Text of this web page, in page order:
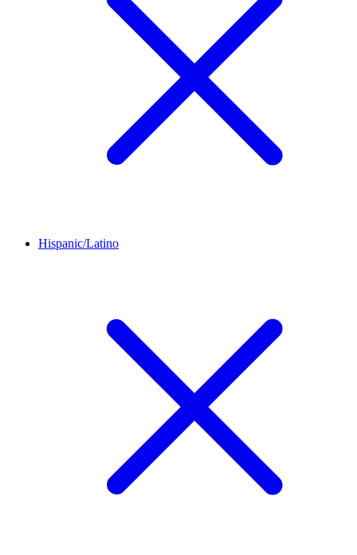
Hispanic/Latino